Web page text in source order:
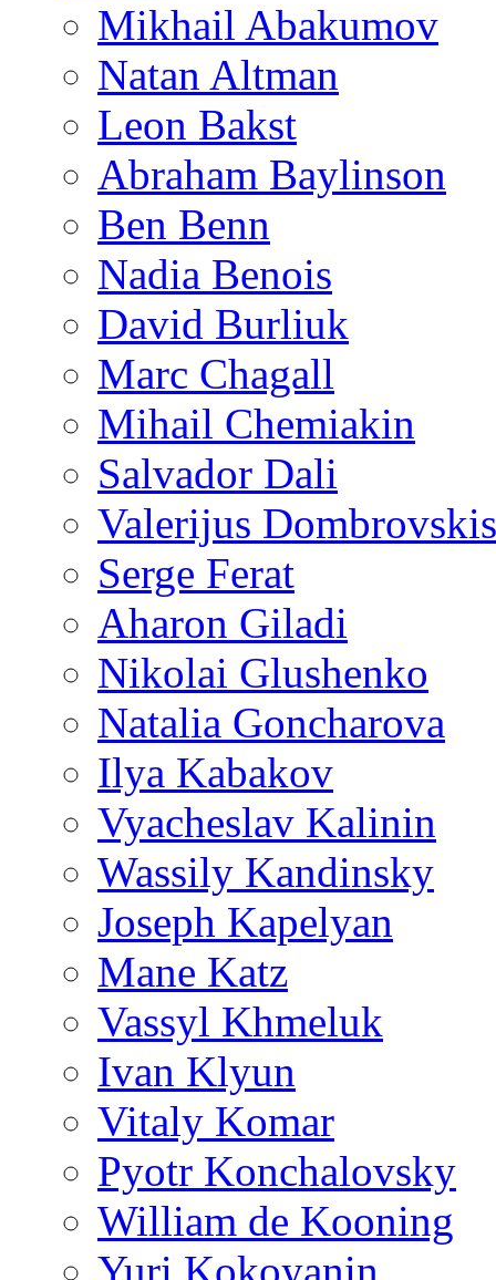
Mikhail Abakumov
Natan Altman
Leon Bakst
Abraham Baylinson
Ben Benn
Nadia Benois
David Burliuk
Marc Chagall
Mihail Chemiakin
Salvador Dali
Valerijus Dombrovskis
Serge Ferat
Aharon Giladi
Nikolai Glushenko
Natalia Goncharova
Ilya Kabakov
Vyacheslav Kalinin
Wassily Kandinsky
Joseph Kapelyan
Mane Katz
Vassyl Khmeluk
Ivan Klyun
Vitaly Komar
Pyotr Konchalovsky
William de Kooning